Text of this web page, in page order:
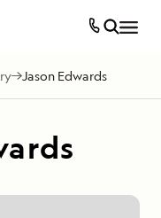
Jason Edwards